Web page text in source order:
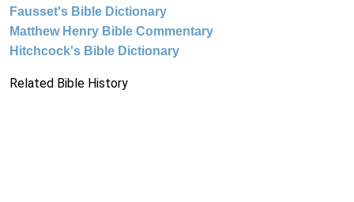
Fausset's Bible Dictionary
Matthew Henry Bible Commentary
Hitchcock's Bible Dictionary
Related Bible History